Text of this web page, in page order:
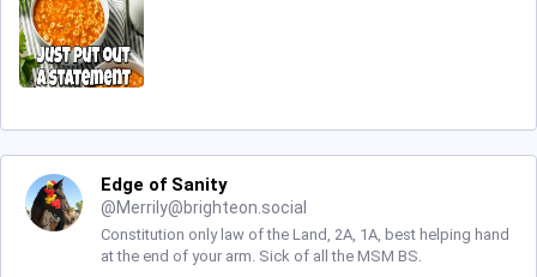
Edge of Sanity
@Merrily@brighteon.social
Constitution only law of the Land, 2A, 1A, best helping hand
at the end of your arm. Sick of all the MSM BS.